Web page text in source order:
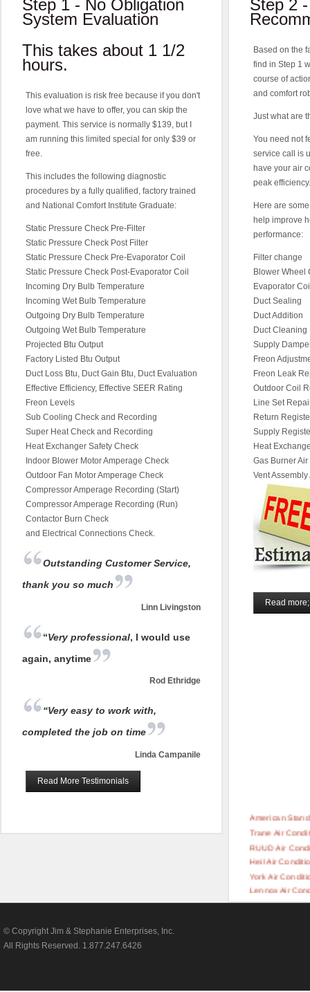
Step 1 - No Obligation
System Evaluation
This takes about 1 1/2
hours.
This evaluation is risk free because if you don't
love what we have to offer, you can skip the
payment. This service is normally $139, but I
am running this limited special for only $39 or
free.
This includes the following diagnostic
procedures by a fully qualified, factory trained
and National Comfort Institute Graduate:
Static Pressure Check Pre-Filter
Static Pressure Check Post Filter
Static Pressure Check Pre-Evaporator Coil
Static Pressure Check Post-Evaporator Coil
Incoming Dry Bulb Temperature
Incoming Wet Bulb Temperature
Outgoing Dry Bulb Temperature
Outgoing Wet Bulb Temperature
Projected Btu Output
Factory Listed Btu Output
Duct Loss Btu, Duct Gain Btu, Duct Evaluation
Effective Efficiency, Effective SEER Rating
Freon Levels
Sub Cooling Check and Recording
Super Heat Check and Recording
Heat Exchanger Safety Check
Indoor Blower Motor Amperage Check
Outdoor Fan Motor Amperage Check
Compressor Amperage Recording (Start)
Compressor Amperage Recording (Run)
Contactor Burn Check
and Electrical Connections Check.
Outstanding Customer Service,
thank you so much
Linn Livingston
“Very professional, I would use
again, anytime
Rod Ethridge
“Very easy to work with,
completed the job on time
Linda Campanile
Read More Testimonials
Step 2
Based on the
find in Step 1
course of
and comfort
Just what are
You need not
service call is
have your air
peak efficiency.
Here are
help improve
performance:
Filter change
Blower Wheel
Evaporator
Duct Sealing
Duct Addition
Duct Cleaning
Supply
Freon
Freon Leak
Outdoor Coil
Line Set
Return
Supply
Heat
Gas Burner
Vent
Read more;
Trane Air
RUUD Air
Heil Air
York Air
Lennox Air
Rheem Air
© Copyright Jim & Stephanie Enterprises, Inc.
All Rights Reserved. 1.877.247.6426